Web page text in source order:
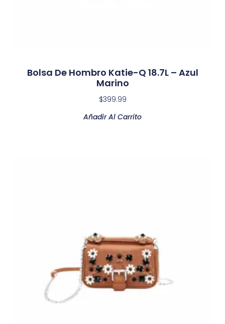
Bolsa De Hombro Katie-Q 18.7L – Azul
Marino
$399.99
Añadir Al Carrito